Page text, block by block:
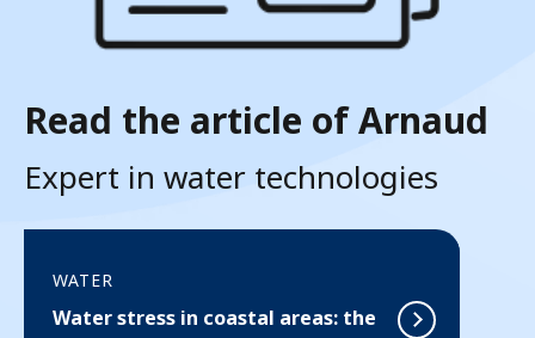
WATER
Water stress in coastal areas: the
Read the article of Arnaud
Expert in water technologies